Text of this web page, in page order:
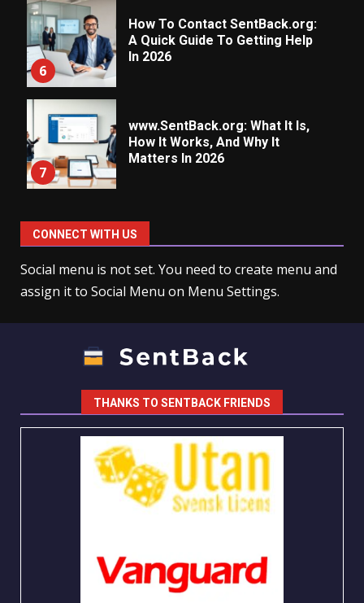
6
How To Contact SentBack.org:
A Quick Guide To Getting Help
In 2026
7
www.SentBack.org: What It Is,
How It Works, And Why It
Matters In 2026
CONNECT WITH US
Social menu is not set. You need to create menu and
assign it to Social Menu on Menu Settings.
THANKS TO SENTBACK FRIENDS